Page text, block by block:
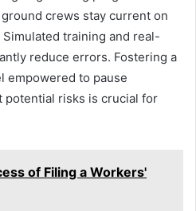
crews stay current on
training and real-
reduce errors. Fostering a
empowered to pause
potential risks is crucial for
of Filing a Workers'